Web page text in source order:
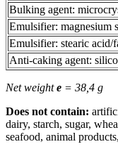
Bulking agent:
Emulsifier: magnesium
Emulsifier: stearic acid/
Anti-caking agent:
Net weighte = 38,4 g
Does not contain:
dairy, starch, sugar,
seafood, animal